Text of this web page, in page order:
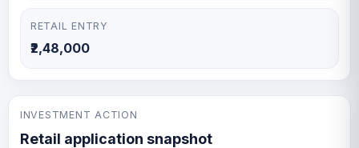
RETAIL ENTRY
₹2,48,000
INVESTMENT ACTION
Retail application snapshot